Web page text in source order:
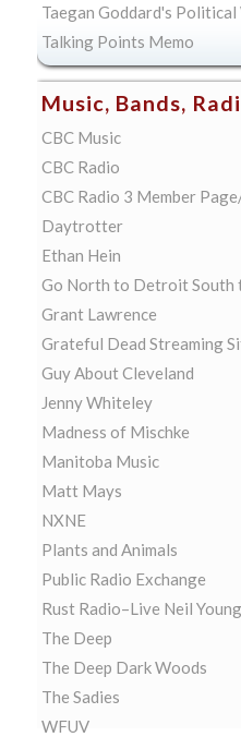
Taegan Goddard's Political
Talking Points Memo
Music, Bands,
CBC Music
CBC Radio
CBC Radio 3 Member
Daytrotter
Ethan Hein
Go North to Detroit South
Grant Lawrence
Grateful Dead Streaming
Guy About Cleveland
Jenny Whiteley
Madness of Mischke
Manitoba Music
Matt Mays
NXNE
Plants and Animals
Public Radio Exchange
Rust Radio–Live Neil
The Deep
The Deep Dark Woods
The Sadies
WFUV